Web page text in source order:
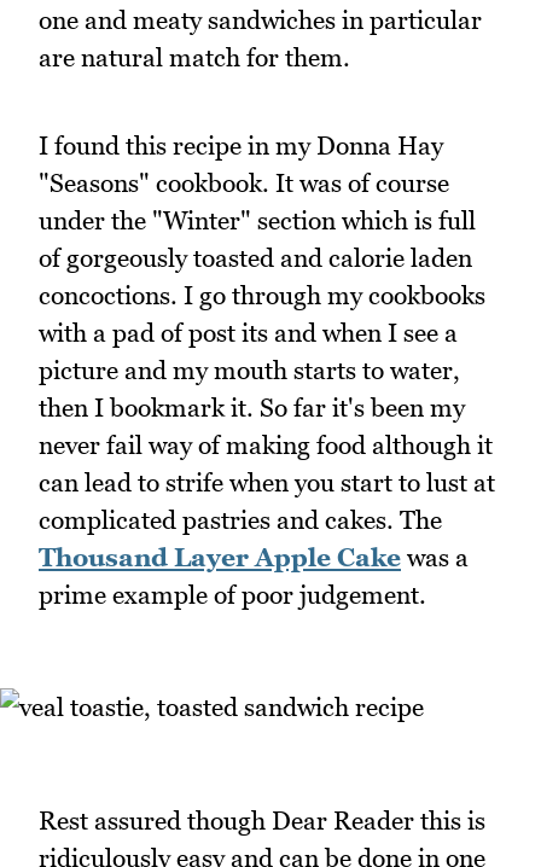
one and meaty sandwiches in particular
are natural match for them.
I found this recipe in my Donna Hay
"Seasons" cookbook. It was of course
under the "Winter" section which is full
of gorgeously toasted and calorie laden
concoctions. I go through my cookbooks
with a pad of post its and when I see a
picture and my mouth starts to water,
then I bookmark it. So far it's been my
never fail way of making food although it
can lead to strife when you start to lust at
complicated pastries and cakes. The
Thousand Layer Apple Cake was a
prime example of poor judgement.
Rest assured though Dear Reader this is
ridiculously easy and can be done in one